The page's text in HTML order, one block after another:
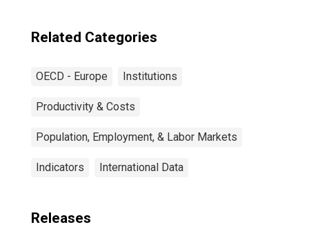
Related Categories
OECD - Europe Institutions
Productivity & Costs
Population, Employment, & Labor Markets
Indicators International Data
Releases